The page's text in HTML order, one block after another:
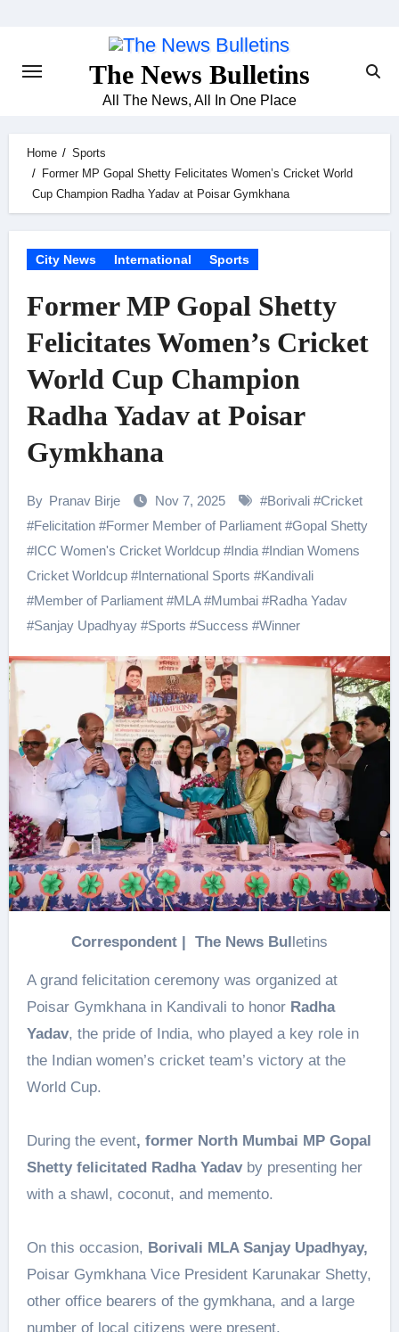
The News Bulletins
All The News, All In One Place
Home
Sports
Former MP Gopal Shetty Felicitates Women’s Cricket World
Cup Champion Radha Yadav at Poisar Gymkhana
City News International Sports
Former MP Gopal Shetty
Felicitates Women’s Cricket
World Cup Champion
Radha Yadav at Poisar
Gymkhana
By Pranav Birje Nov 7, 2025 #Borivali #Cricket
#Felicitation#Former Member of Parliament#Gopal Shetty
#ICC Women's Cricket Worldcup#India#Indian Womens
Cricket Worldcup#International Sports #Kandivali
#Member of Parliament#MLA#Mumbai#Radha Yadav
#Sanjay Upadhyay#Sports #Success #Winner
Correspondent | The News Bul letins
A grand felicitation ceremony was organized at
Poisar Gymkhana in Kandivali to honor Radha
Yadav, the pride of India, who played a key role in
the Indian women’s cricket team’s victory at the
World Cup.
During the event, former North Mumbai MP Gopal
Shetty felicitated Radha Yadavby presenting her
with a shawl, coconut, and memento.
On this occasion, Borivali MLA Sanjay Upadhyay,
Poisar Gymkhana Vice President Karunakar Shetty,
other office bearers of the gymkhana, and a large
number of local citizens were present.